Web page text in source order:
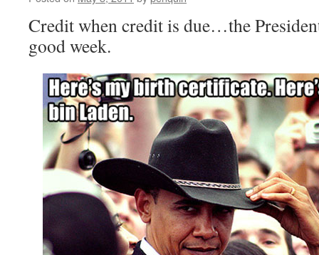
Credit when credit is due…the
good week.